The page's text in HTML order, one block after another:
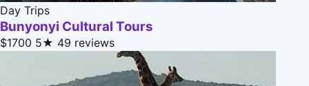
Day Trips
Bunyonyi Cultural Tours
$1700 5★ 49 reviews